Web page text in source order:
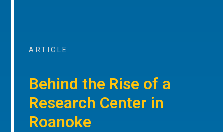
ARTICLE
Behind the Rise of a
Research Center in
Roanoke